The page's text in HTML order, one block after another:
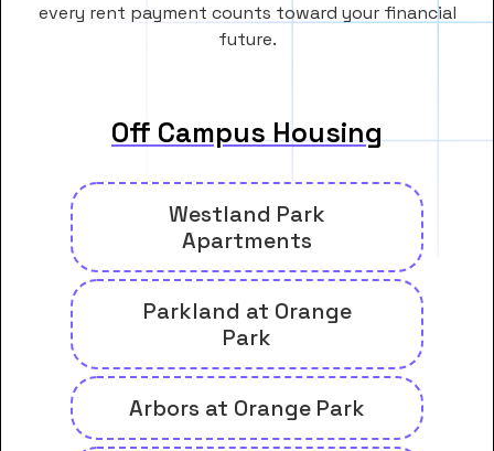
every rent payment counts toward your financial
future.
Off Campus Housing
Westland Park
Apartments
Parkland at Orange
Park
Arbors at Orange Park